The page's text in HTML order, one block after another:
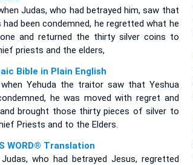
Judas, who had betrayed him, saw that
had been condemned, he regretted what he
and returned the thirty silver coins to
priests and the elders,
Bible in Plain English
when Yehuda the traitor saw that Yeshua
he was moved with regret and
brought those thirty pieces of silver to
Priests and to the Elders.
WORD® Translation
who had betrayed Jesus, regretted